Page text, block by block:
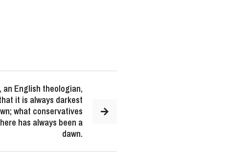
an English theologian,
it is always darkest
what conservatives
has always been a
dawn.